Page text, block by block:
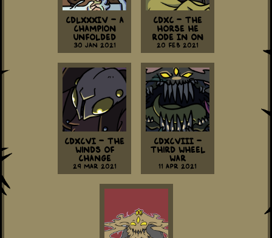
CDLXXXIV - A
Champion
Unfolded
30 Jan 2021
CDXC - The
Horse He
Rode In On
20 Feb 2021
CDXCVI - The
Winds of
Change
29 Mar 2021
CDXCVIII -
Third Wheel
War
11 Apr 2021